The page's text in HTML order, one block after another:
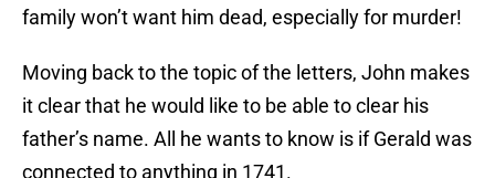
family won’t want him dead, especially for murder!
Moving back to the topic of the letters, John makes
it clear that he would like to be able to clear his
father’s name. All he wants to know is if Gerald was
connected to anything in 1741.